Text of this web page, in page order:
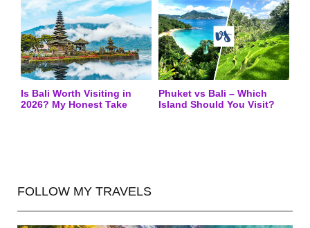
Is Bali Worth Visiting in
2026? My Honest Take
Phuket vs Bali – Which
Island Should You Visit?
FOLLOW MY TRAVELS